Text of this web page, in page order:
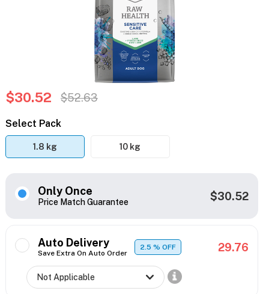
$30.52 $52.63
Select Pack
1.8 kg 10 kg
Only Once
Price Match Guarantee $30.52
Auto Delivery
Save Extra On Auto Order
2.5% OFF 29.76